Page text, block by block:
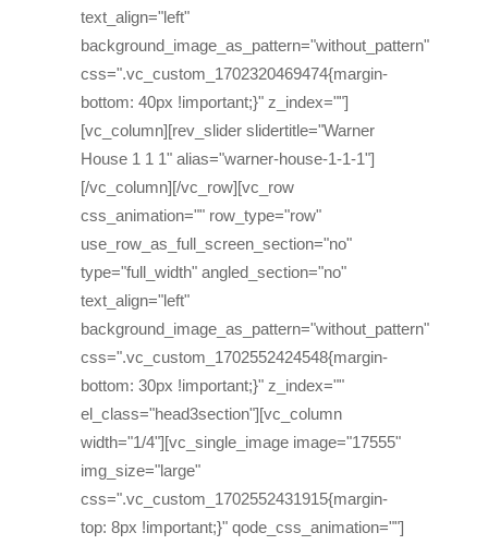
text_align="left"
background_image_as_pattern="without_pattern"
css=".vc_custom_1702320469474{margin-
bottom: 40px !important;}" z_index=""]
[vc_column][rev_slider slidertitle="Warner
House 1 1 1" alias="warner-house-1-1-1"]
[/vc_column][/vc_row][vc_row
css_animation="" row_type="row"
use_row_as_full_screen_section="no"
type="full_width" angled_section="no"
text_align="left"
background_image_as_pattern="without_pattern"
css=".vc_custom_1702552424548{margin-
bottom: 30px !important;}" z_index=""
el_class="head3section"][vc_column
width="1/4"][vc_single_image image="17555"
img_size="large"
css=".vc_custom_1702552431915{margin-
top: 8px !important;}" qode_css_animation=""]